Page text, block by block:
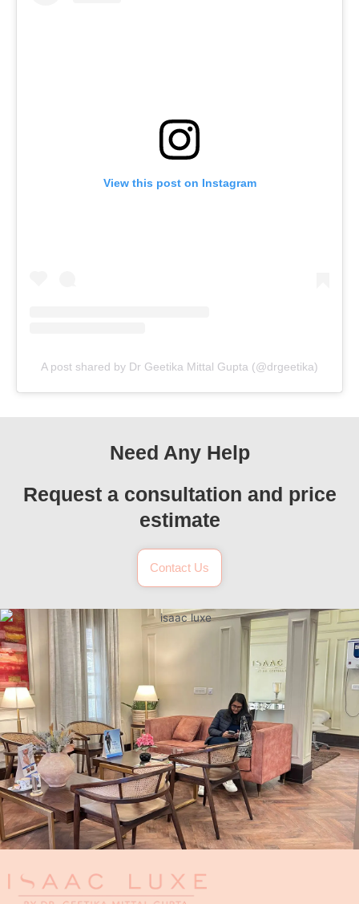
View this post on Instagram
A post shared by Dr Geetika Mittal Gupta (@drgeetika)
Need Any Help
Request a consultation and price
estimate
Contact Us